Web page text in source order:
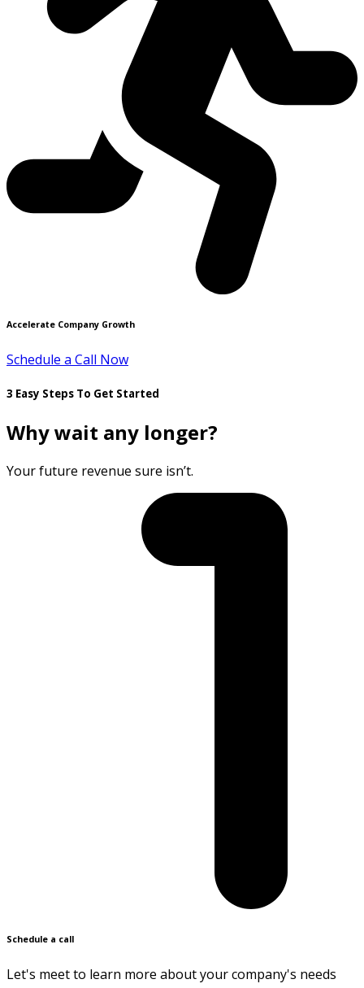
Accelerate Company Growth
Schedule a Call Now
3 Easy Steps To Get Started
Why wait any longer?
Your future revenue sure isn’t.
Schedule a call
Let's meet to learn more about your company's needs